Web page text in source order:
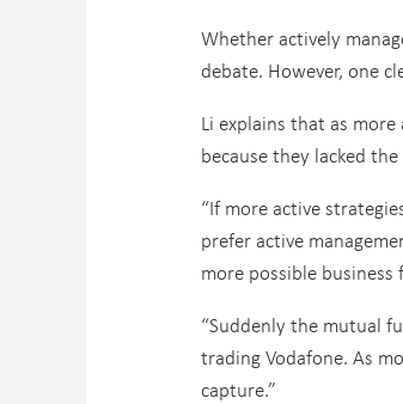
Whether actively
debate. However, one
Li explains that as
because they lacked
“If more active
prefer active
more possible
“Suddenly the mutual
trading Vodafone. As
capture.”